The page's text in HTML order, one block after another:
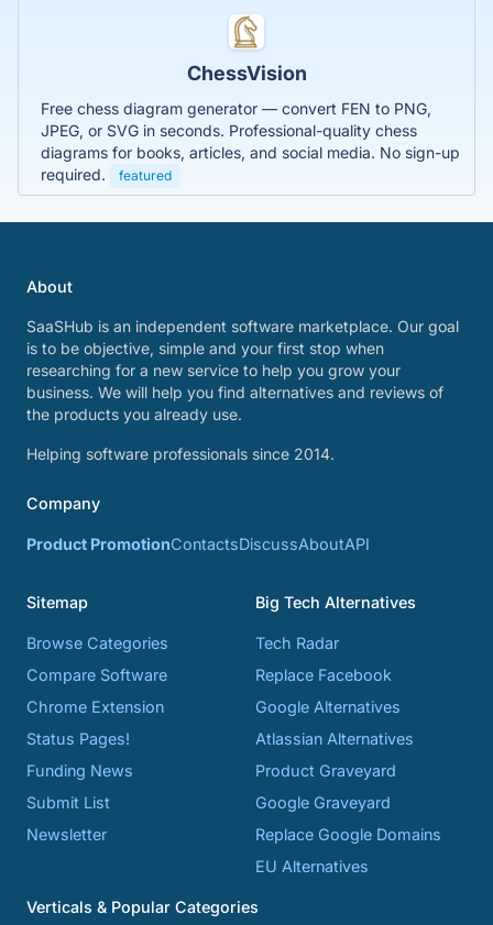
ChessVision
Free chess diagram generator — convert FEN to PNG,
JPEG, or SVG in seconds. Professional-quality chess
diagrams for books, articles, and social media. No sign-up
required.
featured
About
SaaSHub is an independent software marketplace. Our goal
is to be objective, simple and your first stop when
researching for a new service to help you grow your
business. We will help you find alternatives and reviews of
the products you already use.
Helping software professionals since 2014.
Company
Product PromotionContactsDiscussAboutAPI
Sitemap
Browse Categories
Compare Software
Chrome Extension
Status Pages!
Funding News
Submit List
Newsletter
Big Tech Alternatives
Tech Radar
Replace Facebook
Google Alternatives
Atlassian Alternatives
Product Graveyard
Google Graveyard
Replace Google Domains
EU Alternatives
Verticals & Popular Categories